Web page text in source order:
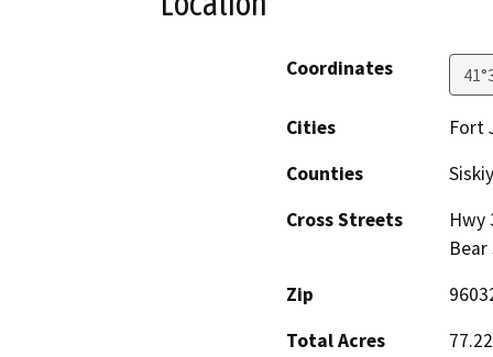
Coordinates
Cities
Fort
Counties
Cross Streets
Hwy
Bear
Zip
Total Acres
77.22